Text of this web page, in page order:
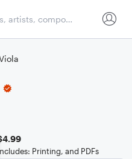
Printing, and PDFs